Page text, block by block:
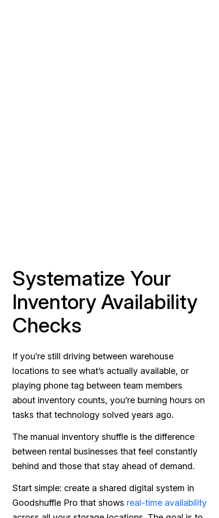
Systematize Your
Inventory Availability
Checks
If you’re still driving between warehouse
locations to see what’s actually available, or
playing phone tag between team members
about inventory counts, you’re burning hours on
tasks that technology solved years ago.
The manual inventory shuffle is the difference
between rental businesses that feel constantly
behind and those that stay ahead of demand.
Start simple: create a shared digital system in
Goodshuffle Pro that shows real-time availability